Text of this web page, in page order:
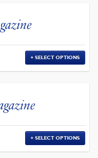
SELECT OPTIONS
SELECT OPTIONS